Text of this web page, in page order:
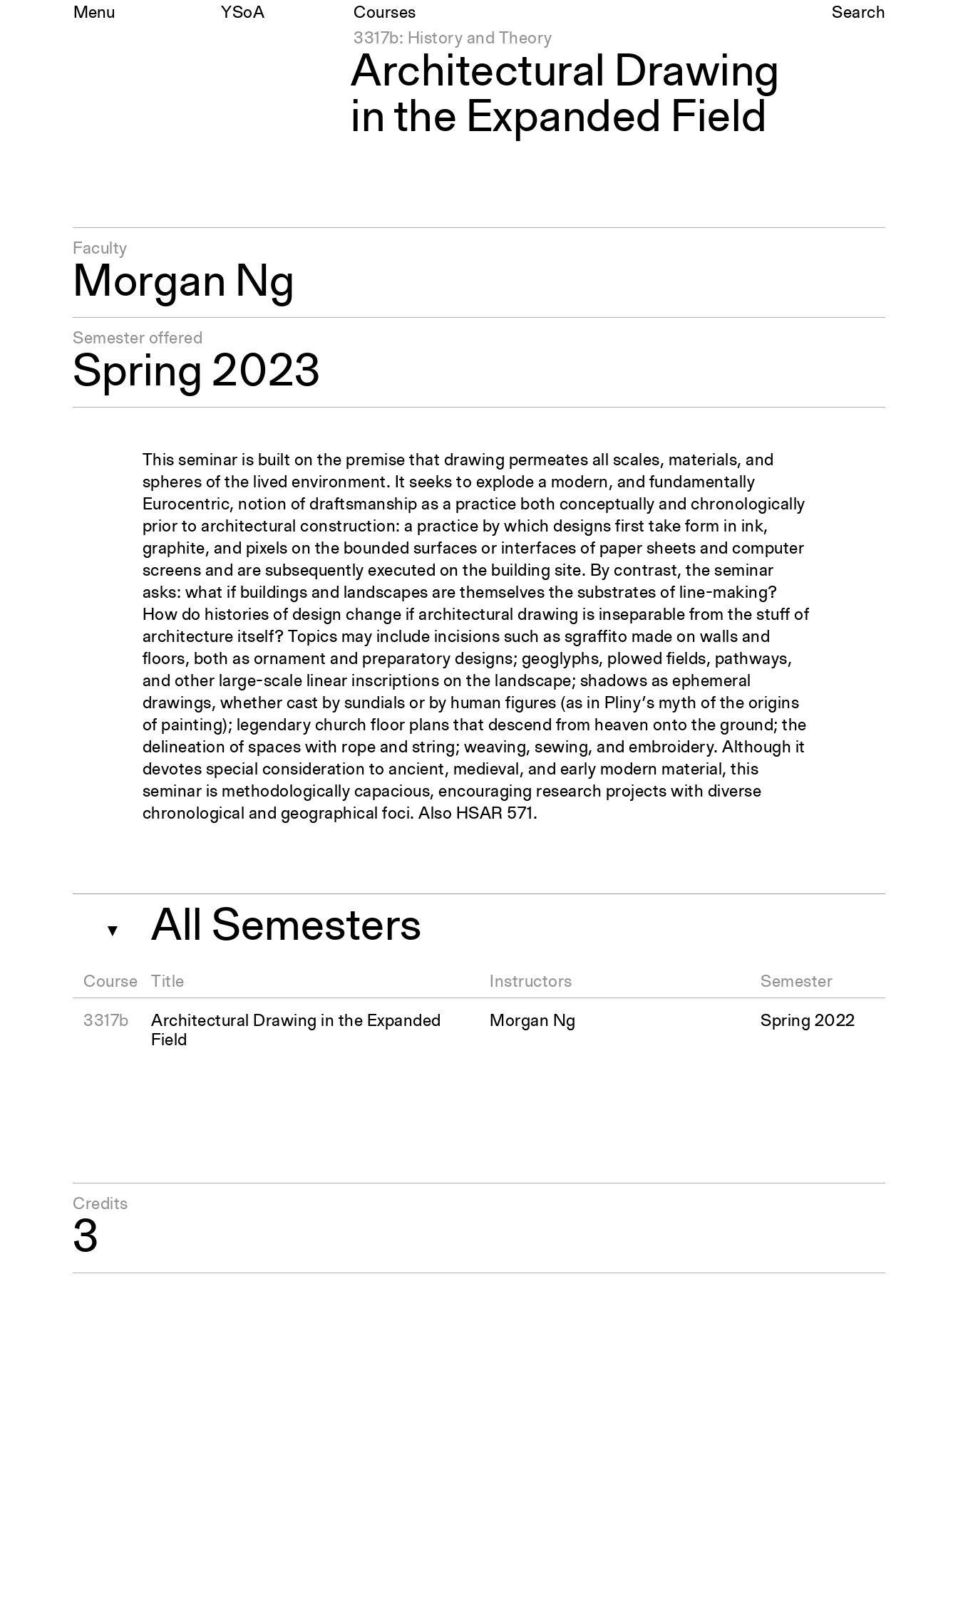
Skip
Menu YSoA Courses
Search
3317b: History and Theory
Architectural Drawing
in the Expanded Field
Faculty
Morgan Ng
Semester offered
Spring 2023
This seminar is built on the premise that drawing permeates all scales, materials, and
spheres of the lived environment. It seeks to explode a modern, and fundamentally
Eurocentric, notion of draftsmanship as a practice both conceptually and chronologically
prior to architectural construction: a practice by which designs first take form in ink,
graphite, and pixels on the bounded surfaces or interfaces of paper sheets and computer
screens and are subsequently executed on the building site. By contrast, the seminar
asks: what if buildings and landscapes are themselves the substrates of line-making?
How do histories of design change if architectural drawing is inseparable from the stuff of
architecture itself? Topics may include incisions such as sgraffito made on walls and
floors, both as ornament and preparatory designs; geoglyphs, plowed fields, pathways,
and other large-scale linear inscriptions on the landscape; shadows as ephemeral
drawings, whether cast by sundials or by human figures (as in Pliny’s myth of the origins
of painting); legendary church floor plans that descend from heaven onto the ground; the
delineation of spaces with rope and string; weaving, sewing, and embroidery. Although it
devotes special consideration to ancient, medieval, and early modern material, this
seminar is methodologically capacious, encouraging research projects with diverse
chronological and geographical foci. Also HSAR 571.
▼ All Semesters
Course Title Instructors Semester
3317b Spring 2022
Architectural Drawing in the Expanded
Field
Morgan Ng
Credits
3